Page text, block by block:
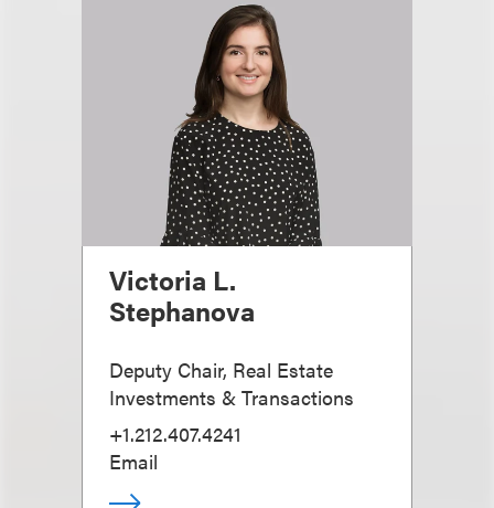
Victoria L.
Stephanova
Deputy Chair, Real Estate
Investments & Transactions
+1.212.407.4241
Email